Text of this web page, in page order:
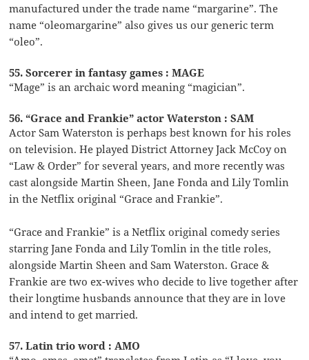
manufactured under the trade name “margarine”. The
name “oleomargarine” also gives us our generic term
“oleo”.
55. Sorcerer in fantasy games : MAGE
“Mage” is an archaic word meaning “magician”.
56. “Grace and Frankie” actor Waterston : SAM
Actor Sam Waterston is perhaps best known for his roles
on television. He played District Attorney Jack McCoy on
“Law & Order” for several years, and more recently was
cast alongside Martin Sheen, Jane Fonda and Lily Tomlin
in the Netflix original “Grace and Frankie”.
“Grace and Frankie” is a Netflix original comedy series
starring Jane Fonda and Lily Tomlin in the title roles,
alongside Martin Sheen and Sam Waterston. Grace &
Frankie are two ex-wives who decide to live together after
their longtime husbands announce that they are in love
and intend to get married.
57. Latin trio word : AMO